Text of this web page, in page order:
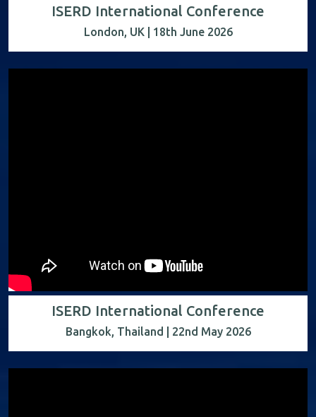
ISERD International Conference
London, UK | 18th June 2026
ISERD International Conference
Bangkok, Thailand | 22nd May 2026